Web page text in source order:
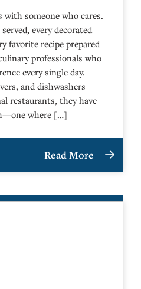
with someone who cares.
every decorated
favorite recipe prepared
professionals who
every single day.
and dishwashers
restaurants, they have
where […]
Read More